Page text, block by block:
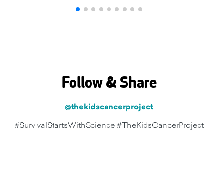
Follow & Share
@thekidscancerproject
#SurvivalStartsWithScience #TheKidsCancerProject